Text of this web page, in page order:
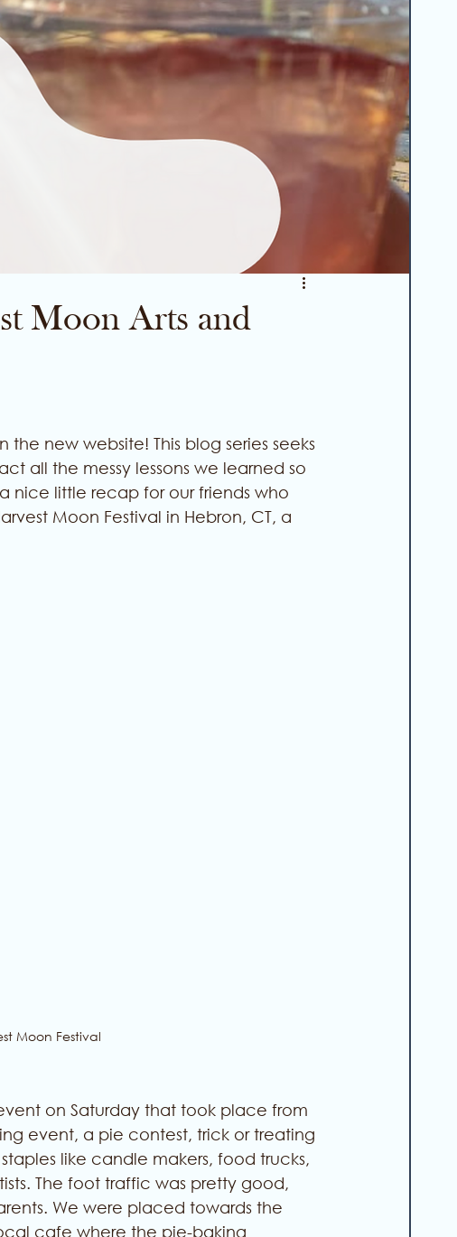
Moon Arts and
new website! This blog series seeks
all the messy lessons we learned so
nice little recap for our friends who
Moon Festival in Hebron, CT, a
Moon Festival
on Saturday that took place from
event, a pie contest, trick or treating
like candle makers, food trucks,
The foot traffic was pretty good,
We were placed towards the
cafe where the pie-baking